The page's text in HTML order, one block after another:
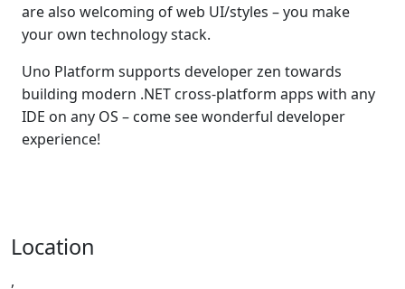
are also welcoming of web UI/styles – you make
your own technology stack.
Uno Platform supports developer zen towards
building modern .NET cross-platform apps with any
IDE on any OS – come see wonderful developer
experience!
Location
,